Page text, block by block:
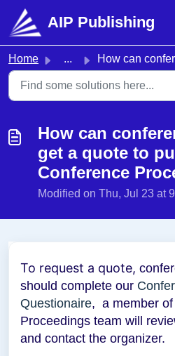
Skip to main content
AIP Publishing
Home ... How can conference organizers get a quote to
How can
get a quote to
Conference
Modified on Thu, Jul 23 at
To request a quote,
should complete our
Questionaire, a member
Proceedings team will
and contact the organizer.